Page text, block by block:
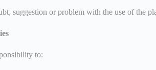
suggestion or problem with the use of the
to: